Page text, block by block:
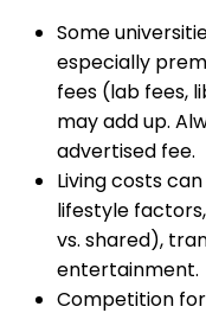
Some
especially
fees (lab fees,
may add up.
advertised fee.
Living costs
lifestyle
vs. shared),
entertainment.
Competition